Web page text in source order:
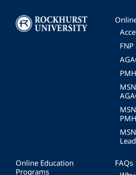
Image
Online Education
Programs
FAQs